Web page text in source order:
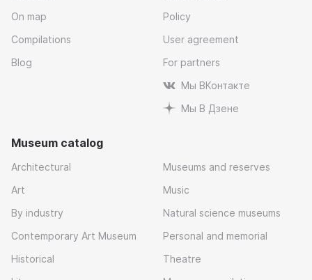
On map
Compilations
Blog
Policy
User agreement
For partners
Мы ВКонтакте
Мы В Дзене
Museum catalog
Architectural
Art
By industry
Contemporary Art Museum
Historical
Museums and reserves
Music
Natural science museums
Personal and memorial
Theatre